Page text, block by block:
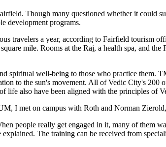
Though many questioned whether it could
development programs.
travelers a year, according to Fairfield tourism
mile. Rooms at the Raj, a health spa, and the
spiritual well-being to those who practice them.
to the sun's movement. All of Vedic City's
life also have been aligned with the principles of
I met on campus with Roth and Norman
people really get engaged in it, many of them
The training can be received from